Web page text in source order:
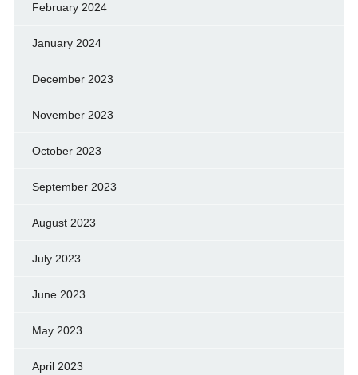
February 2024
January 2024
December 2023
November 2023
October 2023
September 2023
August 2023
July 2023
June 2023
May 2023
April 2023